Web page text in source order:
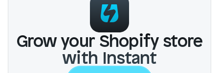
Grow your Shopify store
with Instant